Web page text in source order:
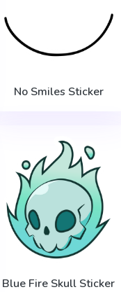
No Smiles Sticker
Blue Fire Skull Sticker